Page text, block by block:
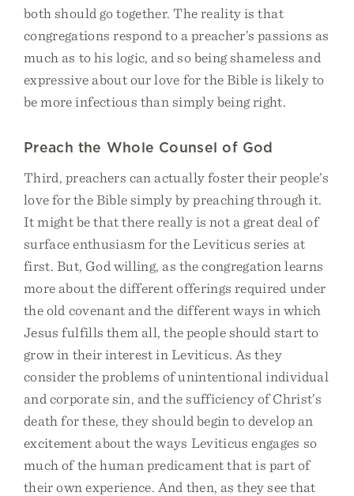
both should go together. The reality is that
congregations respond to a preacher’s passions as
much as to his logic, and so being shameless and
expressive about our love for the Bible is likely to
be more infectious than simply being right.
Preach the Whole Counsel of God
Third, preachers can actually foster their people’s
love for the Bible simply by preaching through it.
It might be that there really is not a great deal of
surface enthusiasm for the Leviticus series at
first. But, God willing, as the congregation learns
more about the different offerings required under
the old covenant and the different ways in which
Jesus fulfills them all, the people should start to
grow in their interest in Leviticus. As they
consider the problems of unintentional individual
and corporate sin, and the sufficiency of Christ’s
death for these, they should begin to develop an
excitement about the ways Leviticus engages so
much of the human predicament that is part of
their own experience. And then, as they see that